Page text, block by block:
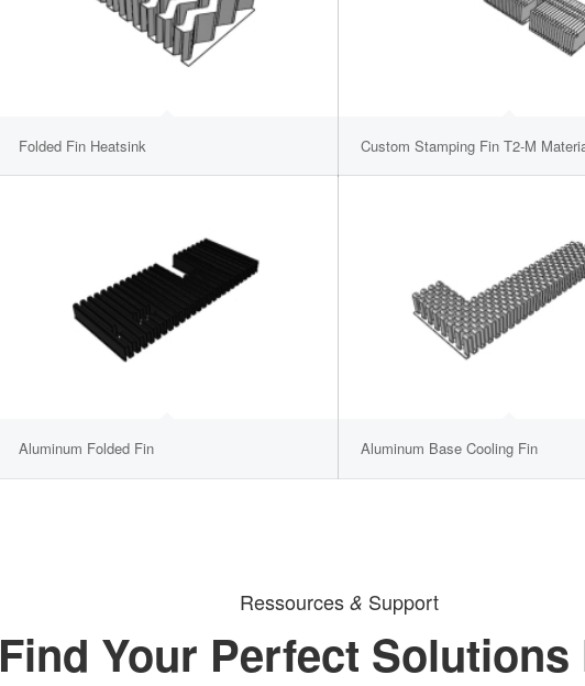
Folded Fin Heatsink Custom Stamping Fin T2-M
Aluminum Folded Fin Aluminum Base Cooling Fin
Ressources & Support
Find Your Perfect Solutions